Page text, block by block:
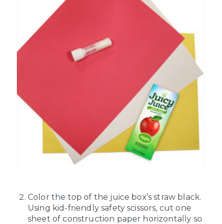
Color the top of the juice box’s straw black.
Using kid-friendly safety scissors, cut one
sheet of construction paper horizontally so